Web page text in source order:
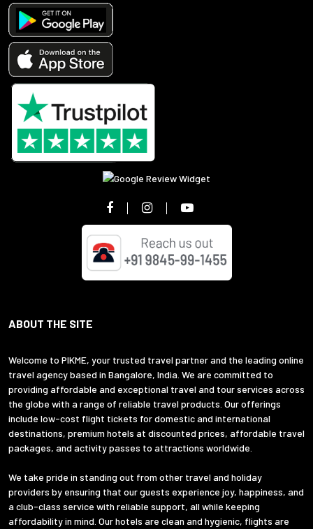
ABOUT THE SITE
Welcome to PIKME, your trusted travel partner and the leading online
travel agency based in Bangalore, India. We are committed to
providing affordable and exceptional travel and tour services across
the globe with a range of reliable travel products. Our offerings
include low-cost flight tickets for domestic and international
destinations, premium hotels at discounted prices, affordable travel
packages, and activity passes to attractions worldwide.
We take pride in standing out from other travel and holiday
providers by ensuring that our guests experience joy, happiness, and
a club-class service with reliable support, all while keeping
affordability in mind. Our hotels are clean and hygienic, flights are